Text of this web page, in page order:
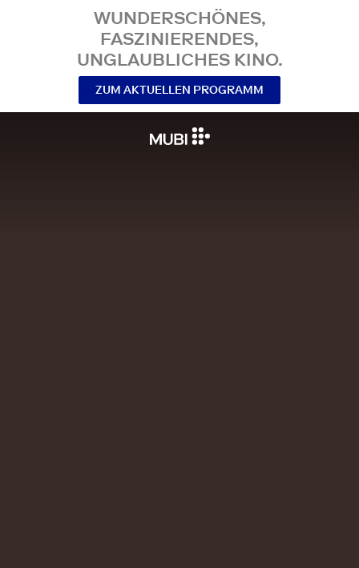
WUNDERSCHÖNES,
FASZINIERENDES,
UNGLAUBLICHES KINO.
ZUM AKTUELLEN PROGRAMM